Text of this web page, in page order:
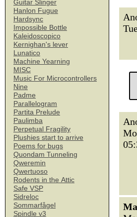
Guitar Slinger
Hanlon Fugue
Hardsync
Impossible Bottle
Kaleidoscopico
Kernighan's lever
Lunatico
Machine Yearning
MISC
Music For Microcontrollers
Nine
Padme
Parallelogram
Partita Prelude
Paulimba
Perpetual Fragility
Plushies start to arrive
Poems for bugs
Quondam Tunneling
Qweremin
Qwertuoso
Rodents in the Attic
Safe VSP
Sidreloc
Sommarfågel
Spindle v3